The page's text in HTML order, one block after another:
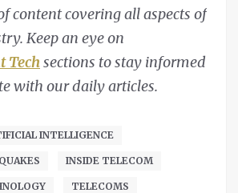
content covering all aspects of
Keep an eye on
Techsections to stay informed
with our daily articles.
INTELLIGENCE
INSIDE TELECOM
TELECOMS